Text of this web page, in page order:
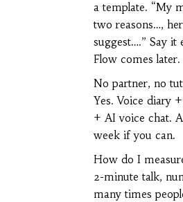
a template. “My
two reasons…,
suggest….” Say it
Flow comes later.
No partner, no
Yes. Voice diary
+ AI voice chat.
week if you can.
How do I
2-minute talk,
many times